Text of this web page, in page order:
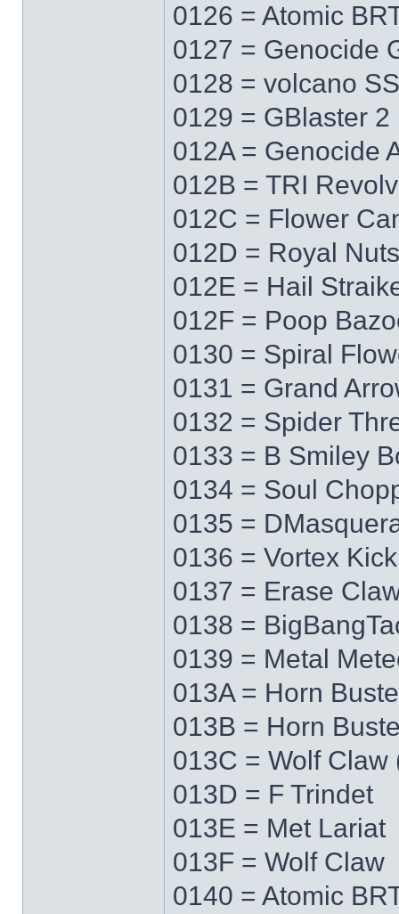
0126 = Atomic
0127 = Genocide
0128 = volcano SS
0129 = GBlaster 2
012A = Genocide
012B = TRI
012C = Flower
012D = Royal Nuts
012E = Hail
012F = Poop
0130 = Spiral
0131 = Grand
0132 = Spider
0133 = B Smiley
0134 = Soul
0135 =
0136 = Vortex Kick
0137 = Erase
0138 =
0139 = Metal
013A = Horn
013B = Horn
013C = Wolf Claw
013D = F Trindet
013E = Met Lariat
013F = Wolf Claw
0140 = Atomic